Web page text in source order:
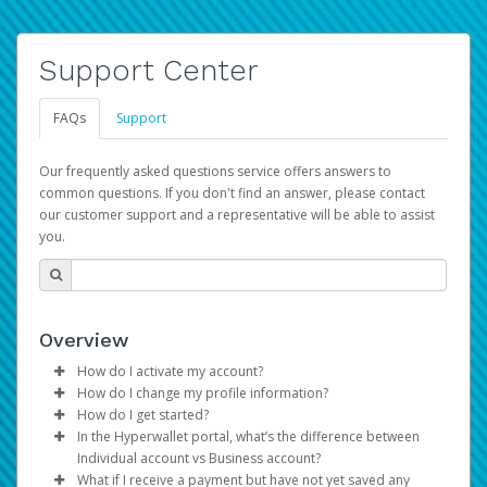
Support Center
FAQs Support
Our frequently asked questions service offers answers to
common questions. If you don't find an answer, please contact
our customer support and a representative will be able to assist
you.
Overview
How do I activate my account?
You get your Hyperwallet activation details as part of the
AWS Marketplace registration process.
How do I change my profile information?
Log in to your Pay Portal.
ClickSettings>Profile
Make the changes.
How do I get started?
The Hyperwallet Pay Portal has been designed to
provide you with fast, convenient, and reliable access to
In the Hyperwallet portal, what’s the difference between
Individual account vs Business account?
What if I receive a payment but have not yet saved any